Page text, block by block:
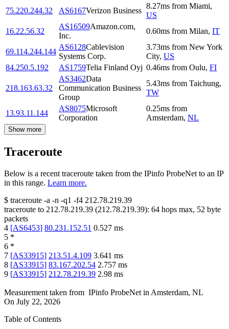
75.220.244.32
AS6167Verizon Business
8.27ms from Miami,
US
16.22.56.32
AS16509Amazon.com,
Inc.
0.60ms from Milan, IT
69.114.244.144
AS6128Cablevision
Systems Corp.
3.73ms from New York
City, US
84.250.5.192
AS1759Telia Finland Oyj 0.46ms from Oulu, FI
218.163.63.32
AS3462Data
Communication Business
Group
5.43ms from Taichung,
TW
13.93.11.144
AS8075Microsoft
Corporation
0.25ms from
Amsterdam, NL
Show more
Traceroute
Below is a recent traceroute taken from the IPinfo ProbeNet to an IP
in this range. Learn more.
$ traceroute -a -n -q1 -f4 212.78.219.39
traceroute to 212.78.219.39 (212.78.219.39): 64 hops max, 52 byte
packets
4 [AS6453] 80.231.152.51 0.527 ms
5 *
6 *
7 [AS33915] 213.51.4.109 3.641 ms
8 [AS33915] 83.167.202.54 2.757 ms
9 [AS33915] 212.78.219.39 2.98 ms
Measurement taken from IPinfo ProbeNet in Amsterdam, NL
On July 22, 2026
Table of Contents